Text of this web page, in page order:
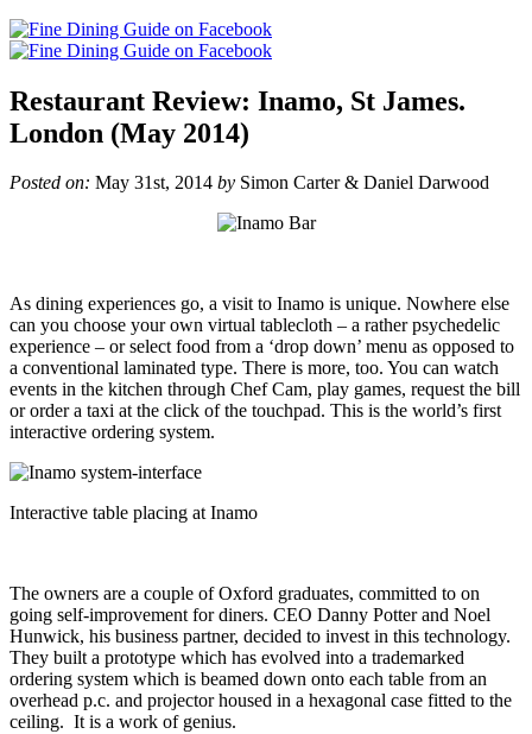
Restaurant Review: Inamo, St James.
London (May 2014)
Posted on: May 31st, 2014 by Simon Carter & Daniel Darwood
As dining experiences go, a visit to Inamo is unique. Nowhere else
can you choose your own virtual tablecloth – a rather psychedelic
experience – or select food from a ‘drop down’ menu as opposed to
a conventional laminated type. There is more, too. You can watch
events in the kitchen through Chef Cam, play games, request the bill
or order a taxi at the click of the touchpad. This is the world’s first
interactive ordering system.
Interactive table placing at Inamo
The owners are a couple of Oxford graduates, committed to on
going self-improvement for diners. CEO Danny Potter and Noel
Hunwick, his business partner, decided to invest in this technology.
They built a prototype which has evolved into a trademarked
ordering system which is beamed down onto each table from an
overhead p.c. and projector housed in a hexagonal case fitted to the
ceiling. It is a work of genius.